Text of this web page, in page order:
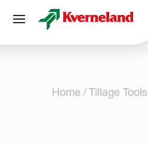
Home Tillage Tools
Cookies management panel